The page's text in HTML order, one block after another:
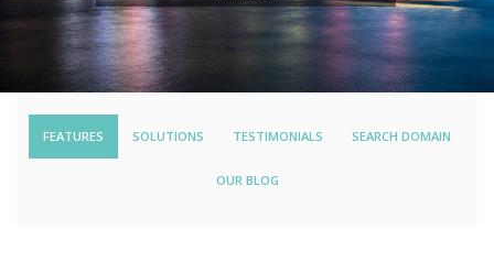
FEATURES SOLUTIONS TESTIMONIALS SEARCH DOMAIN
OUR BLOG